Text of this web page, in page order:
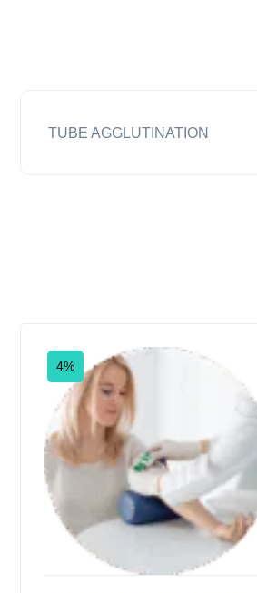
TUBE AGGLUTINATION
4%